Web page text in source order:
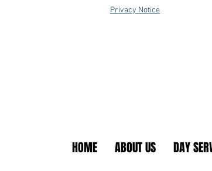
Privacy Notice
HOME ABOUT US DAY